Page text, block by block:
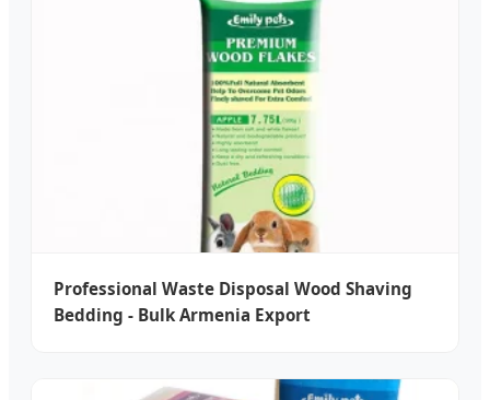
Professional Waste Disposal Wood Shaving
Bedding - Bulk Armenia Export